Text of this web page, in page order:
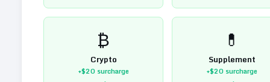
₿
Crypto
+$20surcharge
💊
Supplement
+$20surcharge